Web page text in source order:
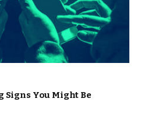
Signs You Might Be